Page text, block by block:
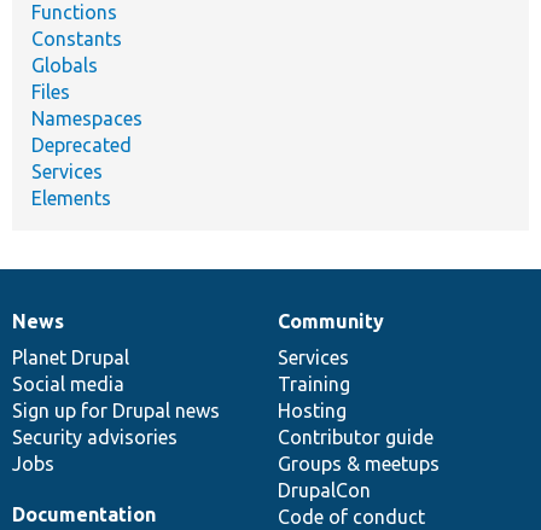
Functions
Constants
Globals
Files
Namespaces
Deprecated
Services
Elements
News
items
News
Planet Drupal
Social media
Sign up for Drupal news
Security advisories
Jobs
Our
community
Community
Services
Training
Hosting
Contributor guide
Groups & meetups
DrupalCon
Code of conduct
Documentation
Documentation
Drupal
code
base
Governance
of
community